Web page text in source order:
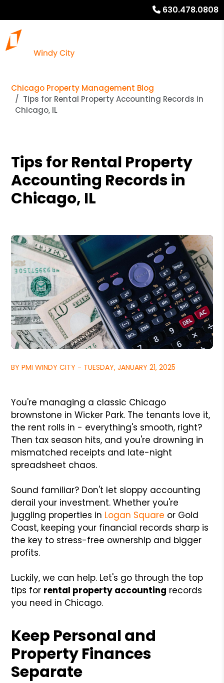
630.478.0808
Chicago Property Management Blog
Tips for Rental Property Accounting Records in
Chicago, IL
Tips for Rental Property
Accounting Records in
Chicago, IL
BY PMI WINDY CITY - TUESDAY, JANUARY 21, 2025
You're managing a classic Chicago
brownstone in Wicker Park. The tenants love it,
the rent rolls in - everything's smooth, right?
Then tax season hits, and you're drowning in
mismatched receipts and late-night
spreadsheet chaos.
Sound familiar? Don't let sloppy accounting
derail your investment. Whether you're
juggling properties in Logan Square or Gold
Coast, keeping your financial records sharp is
the key to stress-free ownership and bigger
profits.
Luckily, we can help. Let's go through the top
tips for rental property accounting records
you need in Chicago.
Keep Personal and
Property Finances
Separate